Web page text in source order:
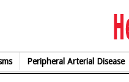
Peripheral Arterial Disease